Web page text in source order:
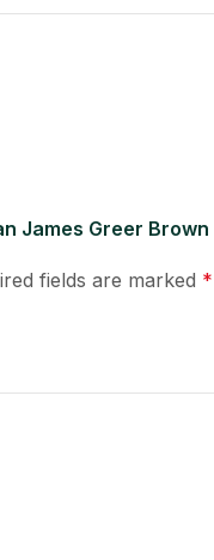
James Greer
fields are marked *